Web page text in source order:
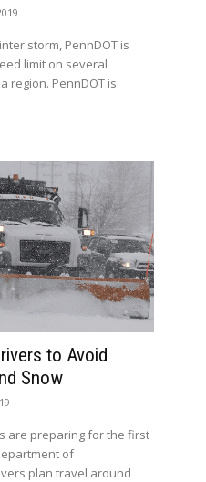
storm, PennDOT is
limit on several
region. PennDOT is
to Avoid
Snow
are preparing for the first
of
plan travel around